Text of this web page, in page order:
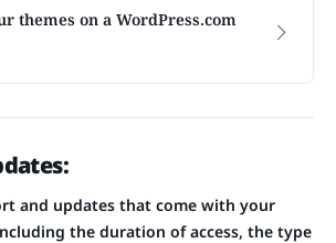
themes on a WordPress.com
and updates that come with your
the duration of access, the type